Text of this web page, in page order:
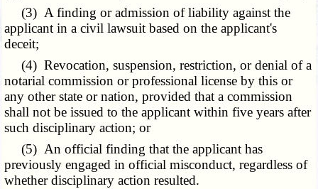
(3) A finding or admission of liability against the
applicant in a civil lawsuit based on the applicant's
deceit;
(4) Revocation, suspension, restriction, or denial of a
notarial commission or professional license by this or
any other state or nation, provided that a commission
shall not be issued to the applicant within five years after
such disciplinary action; or
(5) An official finding that the applicant has
previously engaged in official misconduct, regardless of
whether disciplinary action resulted.